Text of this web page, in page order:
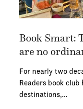
Book Smart:
are no
For nearly two
Readers book
destinations,…